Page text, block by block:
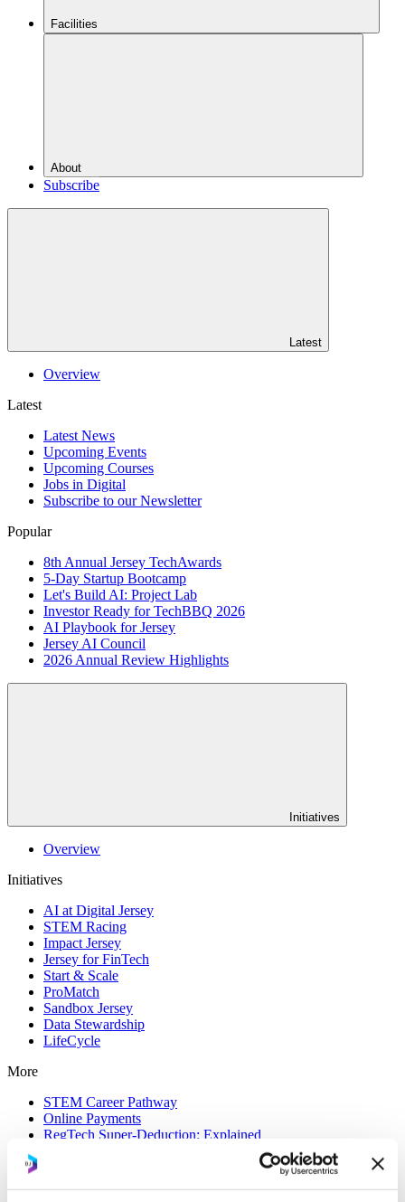
Facilities
About
Subscribe
Latest
Overview
Latest
Latest News
Upcoming Events
Upcoming Courses
Jobs in Digital
Subscribe to our Newsletter
Popular
8th Annual Jersey TechAwards
5-Day Startup Bootcamp
Let's Build AI: Project Lab
Investor Ready for TechBBQ 2026
AI Playbook for Jersey
Jersey AI Council
2026 Annual Review Highlights
Initiatives
Overview
Initiatives
AI at Digital Jersey
STEM Racing
Impact Jersey
Jersey for FinTech
Start & Scale
ProMatch
Sandbox Jersey
Data Stewardship
LifeCycle
More
STEM Career Pathway
Online Payments
RegTech Super-Deduction: Explained
How To Set Up a Fintech Business in Jersey